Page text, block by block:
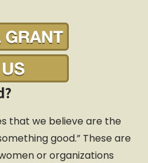
that we believe are the
good.” These are
or organizations